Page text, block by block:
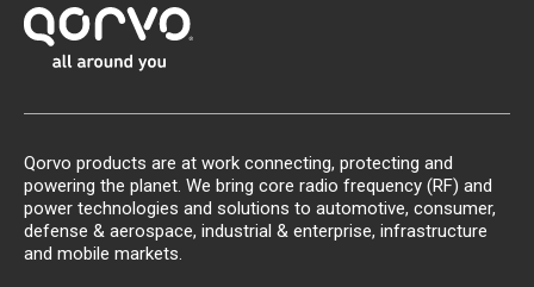
Qorvo products are at work connecting, protecting and
powering the planet. We bring core radio frequency (RF) and
power technologies and solutions to automotive, consumer,
defense & aerospace, industrial & enterprise, infrastructure
and mobile markets.